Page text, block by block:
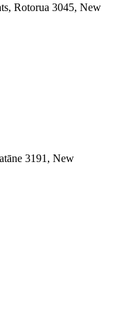
Rotorua 3045, New
3191, New